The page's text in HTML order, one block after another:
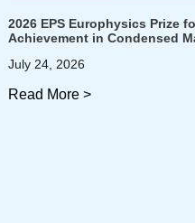
2026 EPS Europhysics Prize
Achievement in Condensed
July 24, 2026
Read More >